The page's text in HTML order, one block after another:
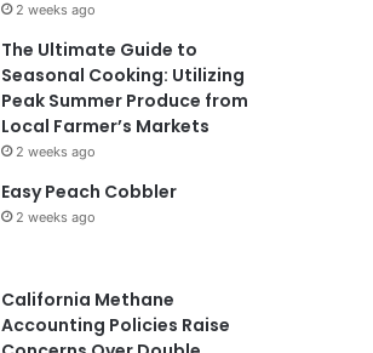
2 weeks ago
The Ultimate Guide to
Seasonal Cooking: Utilizing
Peak Summer Produce from
Local Farmer’s Markets
2 weeks ago
Easy Peach Cobbler
2 weeks ago
California Methane
Accounting Policies Raise